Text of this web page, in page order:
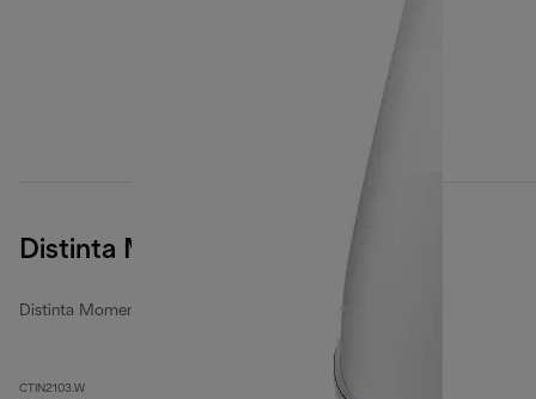
Distinta Moments
Distinta Moments toasters
CTIN2103.W